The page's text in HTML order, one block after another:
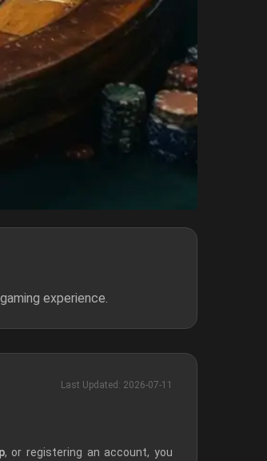
experience.
Last Updated: 2026-07-11
, or registering an account, you